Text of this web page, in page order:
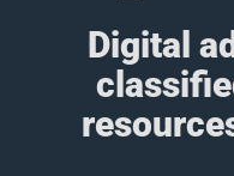
Digital